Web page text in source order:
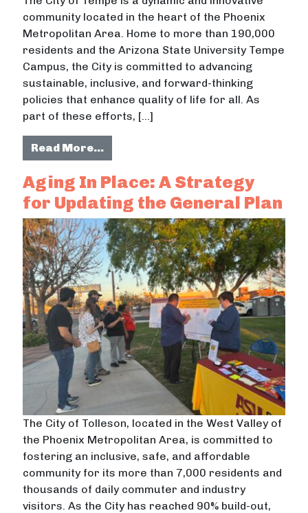
community located in the heart of the Phoenix
Metropolitan Area. Home to more than 190,000
residents and the Arizona State University Tempe
Campus, the City is committed to advancing
sustainable, inclusive, and forward-thinking
policies that enhance quality of life for all. As
part of these efforts, […]
Read More…from Exploring Tax Increment
Aging In Place: A Strategy
for Updating the General Plan
The City of Tolleson, located in the West Valley of
the Phoenix Metropolitan Area, is committed to
fostering an inclusive, safe, and affordable
community for its more than 7,000 residents and
thousands of daily commuter and industry
visitors. As the City has reached 90% build-out,